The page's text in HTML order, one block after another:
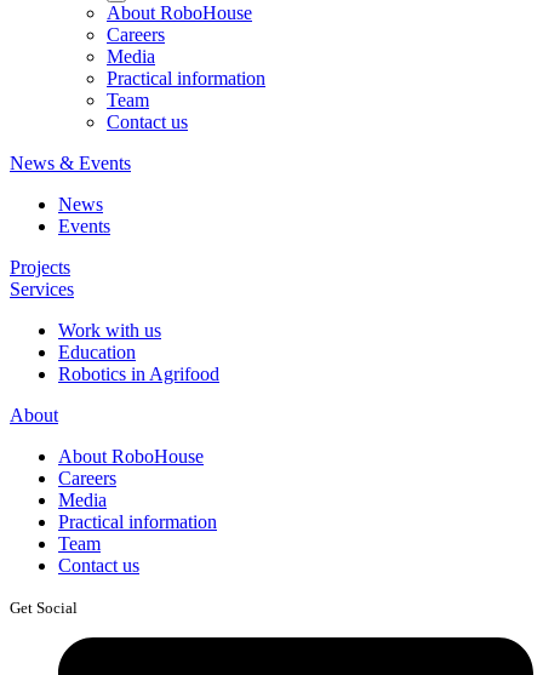
About RoboHouse
Careers
Media
Practical information
Team
Contact us
News & Events
News
Events
Projects
Services
Work with us
Education
Robotics in Agrifood
About
About RoboHouse
Careers
Media
Practical information
Team
Contact us
Get Social